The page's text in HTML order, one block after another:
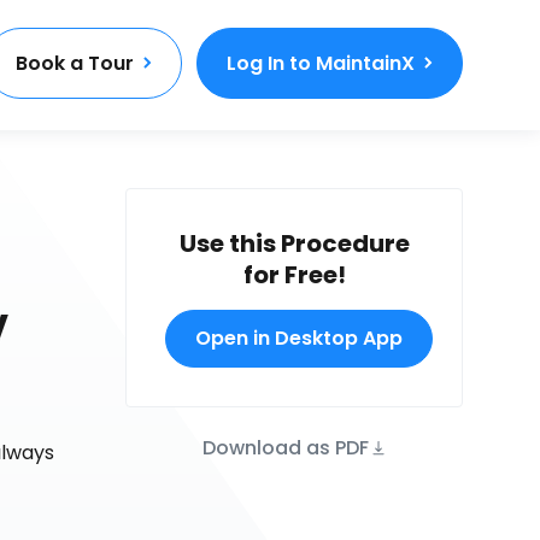
Book a Tour Log In to MaintainX
Use this Procedure
for Free!
Open in Desktop App
Download as PDF